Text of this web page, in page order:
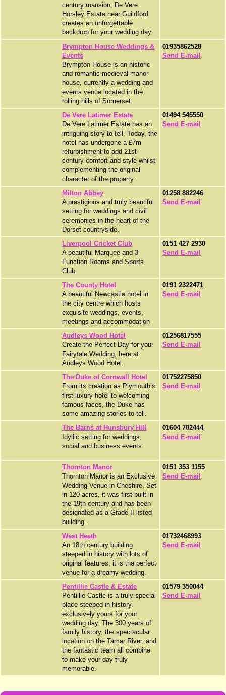
century mansion; De Vere
Horsley Estate near Guildford
creates an unforgettable
backdrop for your wedding day.
Brympton House Weddings &
Events
Brympton House is an historic
and romantic medieval manor
house, currently a wedding and
events venue located in the
rolling hills of Somerset.
01935862528
Send E-mail
De Vere Latimer Estate
De Vere Latimer Estate has an
intriguing story to tell. Today, the
hotel has undergone a £7m
refurbishment to add 21st-
century comfort and style whilst
complementing the original
character of the property.
01494 545550
Send E-mail
Milton Abbey
A prestigious and truly beautiful
setting for weddings and civil
ceremonies in the heart of the
Dorset countryside.
01258 882246
Send E-mail
Liverpool Cricket Club
A beautiful Marquee and 3
Function Rooms and Sports
Club.
0151 427 2930
Send E-mail
The County Hotel
A beautiful Newcastle hotel in
the city centre which hosts
exquisite weddings, events,
meetings and accommodation
0191 2322471
Send E-mail
Audleys Wood Hotel
Create the Perfect Day for your
Fairytale Wedding, here at
Audleys Wood Hotel.
01256817555
Send E-mail
The Duke of Cornwall Hotel
From its creation as Plymouth’s
first luxury hotel to welcoming
famous faces, the Duke has
some amazing stories to tell.
01752275850
Send E-mail
The Barns at Hunsbury Hill
Idyllic setting for weddings,
social and business events.
01604 702444
Send E-mail
Thornton Manor
Thornton Manor is an Exclusive
Wedding Venue in Cheshire. Set
in 120 acres, it was first built in
the 19th century and has been
designated as a Grade II listed
building.
0151 353 1155
Send E-mail
West Heath
An 18th century building
steeped in history with lots of
original features, it is the perfect
venue for a dreamy wedding.
01732468993
Send E-mail
Pentillie Castle & Estate
Pentillie Castle is a truly special
place steeped in history,
exclusively yours for your
wedding day. The 300 years of
family history, the spectacular
location on the Tamar River, and
the fantastic team all combine
to make your day truly
memorable.
01579 350044
Send E-mail